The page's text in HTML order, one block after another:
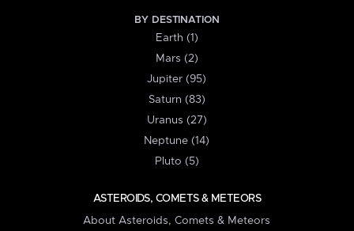
BY DESTINATION
Earth (1)
Mars (2)
Jupiter (95)
Saturn (83)
Uranus (27)
Neptune (14)
Pluto (5)
ASTEROIDS, COMETS & METEORS
About Asteroids, Comets & Meteors